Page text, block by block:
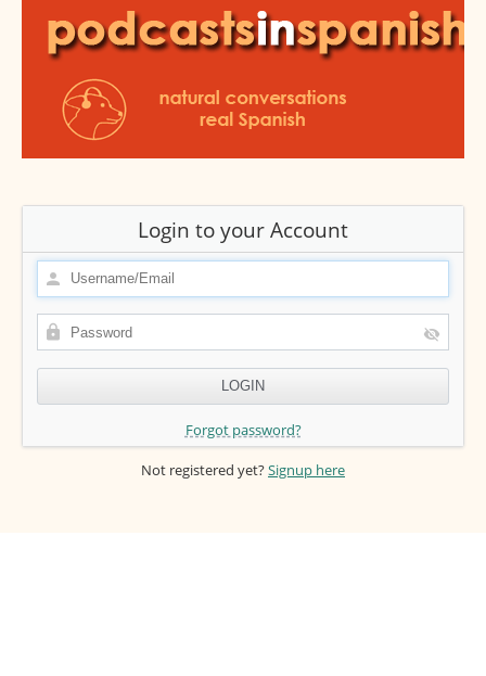
Login to your Account
Forgot password?
Not registered yet?Signup here